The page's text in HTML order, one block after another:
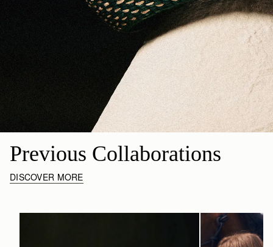
Previous Collaborations
DISCOVER MORE